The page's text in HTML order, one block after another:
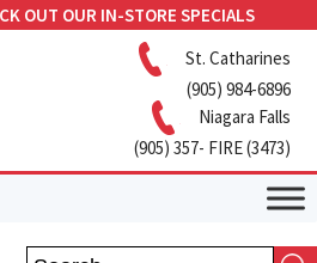
OUT OUR IN-STORE SPECIALS
St. Catharines
(905) 984-6896
Niagara Falls
(905) 357- FIRE (3473)